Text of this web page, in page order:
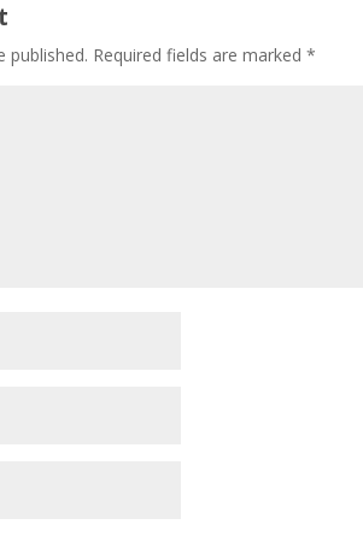
published. Required fields are marked*